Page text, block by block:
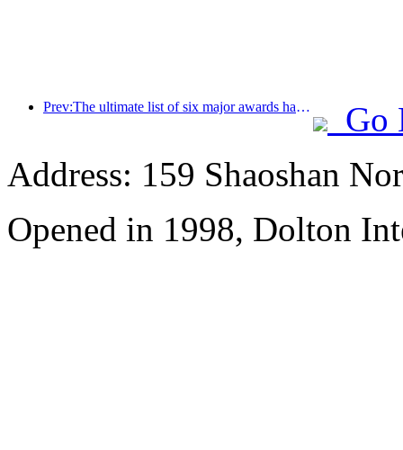
Prev:The ultimate list of six major awards has been announced, and over a hundred hotels and enterprises have won annual awards!
Go
Address: 159 Shaoshan
Opened in 1998, Dolton